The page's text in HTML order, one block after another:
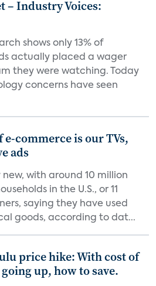
– Industry Voices:
shows only 13% of
actually placed a wager
they were watching. Today
concerns have seen
commerce is our TVs,
ads
new, with around 10 million
in the U.S., or 11
saying they have used
goods, according to dat...
price hike: With cost of
up, how to save.